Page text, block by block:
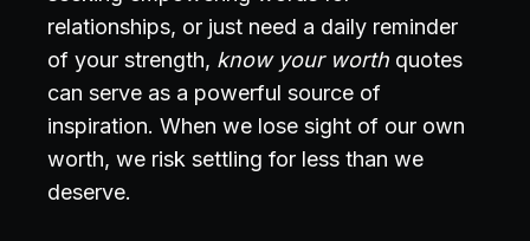
relationships, or just need a daily reminder
of your strength, know your worth quotes
can serve as a powerful source of
inspiration. When we lose sight of our own
worth, we risk settling for less than we
deserve.